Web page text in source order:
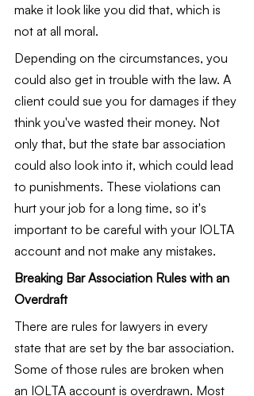
make it look like you did that, which is
not at all moral.
Depending on the circumstances, you
could also get in trouble with the law. A
client could sue you for damages if they
think you've wasted their money. Not
only that, but the state bar association
could also look into it, which could lead
to punishments. These violations can
hurt your job for a long time, so it's
important to be careful with your IOLTA
account and not make any mistakes.
Breaking Bar Association Rules with an
Overdraft
There are rules for lawyers in every
state that are set by the bar association.
Some of those rules are broken when
an IOLTA account is overdrawn. Most